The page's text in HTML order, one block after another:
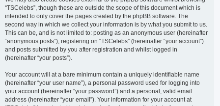
“TSCelebs”, though these are outside the scope of this document which is
intended to only cover the pages created by the phpBB software. The
second way in which we collect your information is by what you submit to us.
This can be, and is not limited to: posting as an anonymous user (hereinafter
“anonymous posts”), registering on “TSCelebs” (hereinafter “your account”)
and posts submitted by you after registration and whilst logged in
(hereinafter “your posts”).
Your account will at a bare minimum contain a uniquely identifiable name
(hereinafter “your user name”), a personal password used for logging into
your account (hereinafter “your password”) and a personal, valid email
address (hereinafter “your email”). Your information for your account at